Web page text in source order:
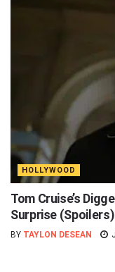
HOLLYWOOD
Tom Cruise’s
Surprise (Spoilers)
BY TAYLON DESEAN